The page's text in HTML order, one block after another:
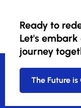
quality content
Explore our site to
Ready to
Let's
journey
The Future